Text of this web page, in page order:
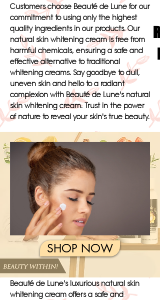
Customers choose Beauté de Lune for our
commitment to using only the highest
quality ingredients in our products. Our
natural skin whitening cream is free from
harmful chemicals, ensuring a safe and
effective alternative to traditional
whitening creams. Say goodbye to dull,
uneven skin and hello to a radiant
complexion with Beauté de Lune's natural
skin whitening cream. Trust in the power
of nature to reveal your skin's true beauty.
SHOP NOW
Beauté de Lune's luxurious natural skin
whitening cream offers a safe and